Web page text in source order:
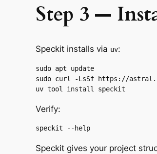
Step 3 —
Speckit installs via uv:
sudo apt update
sudo curl -LsSf https://
Verify:
Speckit gives your project